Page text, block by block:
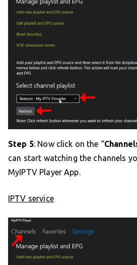
Step 5: Now click on the “
can start watching the channels
MyIPTV Player App.
IPTV service